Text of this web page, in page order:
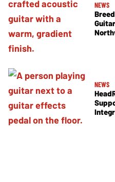
NEWS
NEWS